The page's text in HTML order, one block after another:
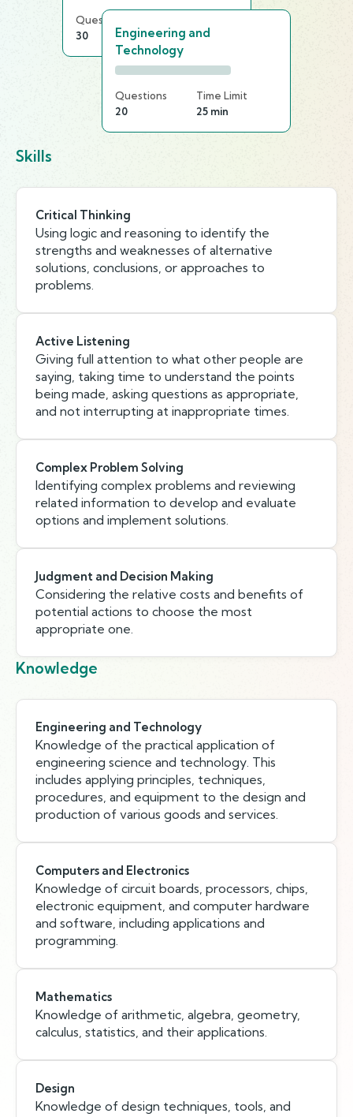
Questions
30
20 min
Engineering and
Technology
Questions
20
Time Limit
25 min
Skills
Critical Thinking
Using logic and reasoning to identify the
strengths and weaknesses of alternative
solutions, conclusions, or approaches to
problems.
Active Listening
Giving full attention to what other people are
saying, taking time to understand the points
being made, asking questions as appropriate,
and not interrupting at inappropriate times.
Complex Problem Solving
Identifying complex problems and reviewing
related information to develop and evaluate
options and implement solutions.
Judgment and Decision Making
Considering the relative costs and benefits of
potential actions to choose the most
appropriate one.
Knowledge
Engineering and Technology
Knowledge of the practical application of
engineering science and technology. This
includes applying principles, techniques,
procedures, and equipment to the design and
production of various goods and services.
Computers and Electronics
Knowledge of circuit boards, processors, chips,
electronic equipment, and computer hardware
and software, including applications and
programming.
Mathematics
Knowledge of arithmetic, algebra, geometry,
calculus, statistics, and their applications.
Design
Knowledge of design techniques, tools, and